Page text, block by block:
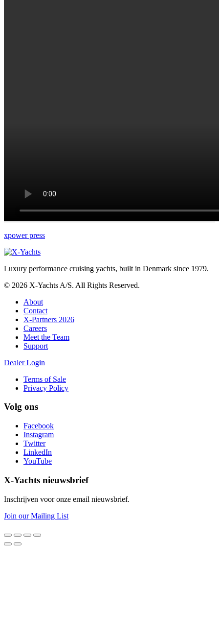
xpower press
Luxury performance cruising yachts, built in Denmark since 1979.
© 2026 X-Yachts A/S. All Rights Reserved.
About
Contact
X-Partners 2026
Careers
Meet the Team
Support
Dealer Login
Terms of Sale
Privacy Policy
Volg ons
Facebook
Instagram
Twitter
LinkedIn
YouTube
X-Yachts nieuwsbrief
Inschrijven voor onze email nieuwsbrief.
Join our Mailing List